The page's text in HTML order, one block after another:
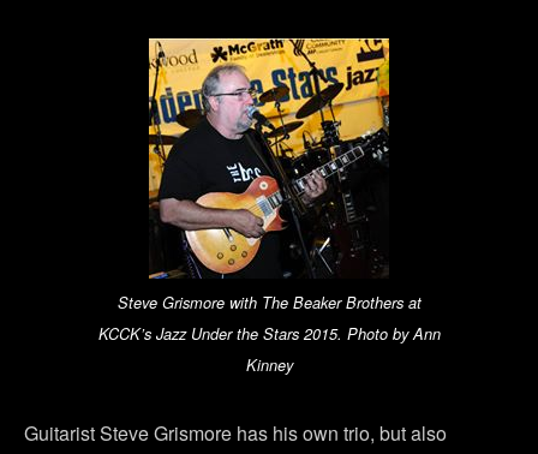
Steve Grismore with The Beaker Brothers at
KCCK’s Jazz Under the Stars 2015. Photo by Ann
Kinney
Guitarist Steve Grismore has his own trio, but also